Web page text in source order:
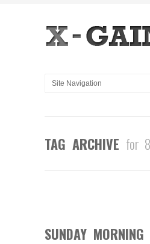
TAG ARCHIVE for
SUNDAY MORNING